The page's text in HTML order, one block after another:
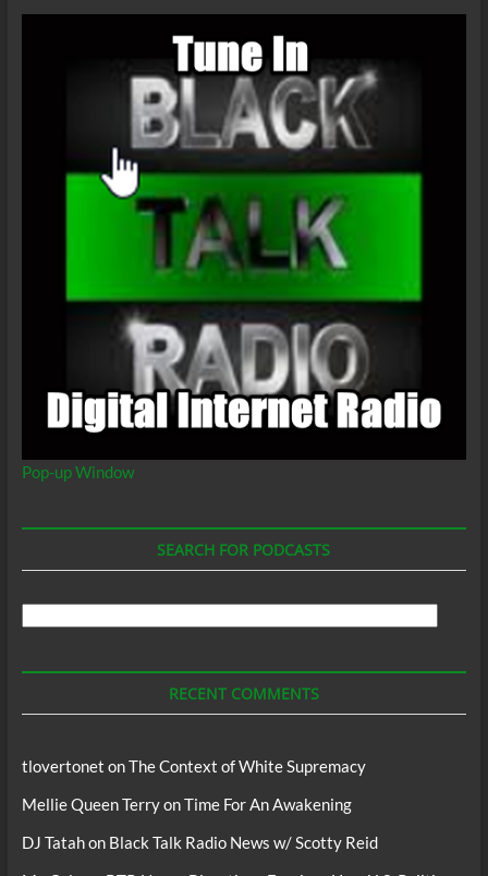
Pop-up Window
SEARCH FOR PODCASTS
RECENT COMMENTS
tlovertonet onThe Context of White Supremacy
Mellie Queen TerryonTime For An Awakening
DJ Tatahon Black Talk Radio News w/ Scotty Reid